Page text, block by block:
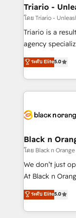
projet HubSpot avec
migration et
Développement
Book Process
Formations des
Triario -
โดย Triario -
Triario is a
agency
migrations,
Integrations,
Design With over 15 years of experience, we help
companies
data hygiene,
a global
boutique firm.
but small enough to listen. Our
Website design Let’s turn your CRM into your growth
engine!
ระดับ Elite5.0
Black n
โดย Black n
We don’t just
At Black n
Marketing with
BOOMS and
combination
ระดับ Elite5.0